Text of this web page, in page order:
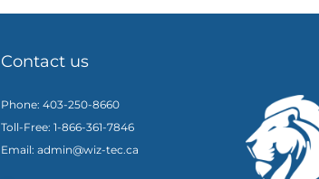
Contact us
Phone: 403-250-8660
Toll-Free: 1-866-361-7846
Email: admin@wiz-tec.ca